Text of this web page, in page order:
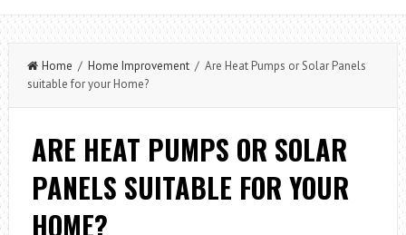
Home / Home Improvement/ Are Heat Pumps or Solar Panels
suitable for your Home?
ARE HEAT PUMPS OR SOLAR
PANELS SUITABLE FOR YOUR
HOME?